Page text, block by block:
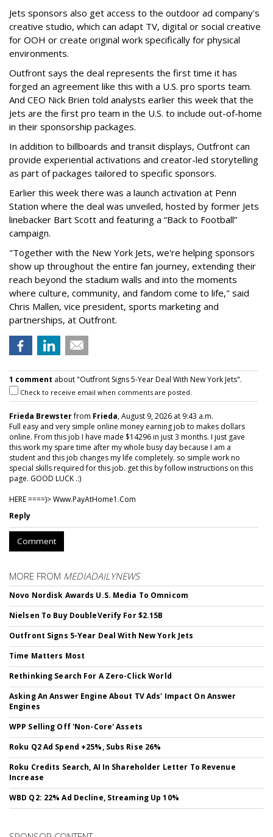
Jets sponsors also get access to the outdoor ad company's
creative studio, which can adapt TV, digital or social creative
for OOH or create original work specifically for physical
environments.
Outfront says the deal represents the first time it has
forged an agreement like this with a U.S. pro sports team.
And CEO Nick Brien told analysts earlier this week that the
Jets are the first pro team in the U.S. to include out-of-home
in their sponsorship packages.
In addition to billboards and transit displays, Outfront can
provide experiential activations and creator-led storytelling
as part of packages tailored to specific sponsors.
Earlier this week there was a launch activation at Penn
Station where the deal was unveiled, hosted by former Jets
linebacker Bart Scott and featuring a “Back to Football”
campaign.
"Together with the New York Jets, we're helping sponsors
show up throughout the entire fan journey, extending their
reach beyond the stadium walls and into the moments
where culture, community, and fandom come to life," said
Chris Mallen, vice president, sports marketing and
partnerships, at Outfront.
1 comment about "Outfront Signs 5-Year Deal With New York Jets".
Check to receive email when comments are posted.
Frieda Brewsterfrom Frieda, August 9, 2026 at 9:43 a.m.
Full easy and very simple online money earning job to makes dollars
online. From this job I have made $14296 in just 3 months. I just gave
this work my spare time after my whole busy day because I am a
student and this job changes my life completely. so simple work no
special skills required for this job. get this by follow instructions on this
page. GOOD LUCK .:)
HERE ====)> W­w­w­.­P­a­y­A­t­H­o­m­e­1­.­C­o­m
Reply
Comment
MORE FROM MEDIADAILYNEWS
Novo Nordisk Awards U.S. Media To Omnicom
Nielsen To Buy DoubleVerify For $2.15B
Outfront Signs 5-Year Deal With New York Jets
Time Matters Most
Rethinking Search For A Zero-Click World
Asking An Answer Engine About TV Ads' Impact On Answer
Engines
WPP Selling Off 'Non-Core' Assets
Roku Q2 Ad Spend +25%, Subs Rise 26%
Roku Credits Search, AI In Shareholder Letter To Revenue
Increase
WBD Q2: 22% Ad Decline, Streaming Up 10%